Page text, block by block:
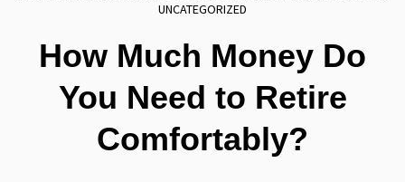
UNCATEGORIZED
How Much Money Do
You Need to Retire
Comfortably?